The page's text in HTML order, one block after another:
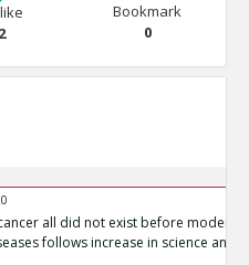
2
Bookmark
0
all did not exist before modern
follows increase in science and